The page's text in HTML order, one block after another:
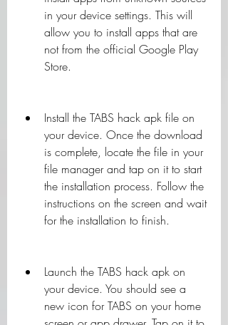
in your device settings. This will
allow you to install apps that are
not from the official Google Play
Store.
Install the TABS hack apk file on
your device. Once the download
is complete, locate the file in your
file manager and tap on it to start
the installation process. Follow the
instructions on the screen and wait
for the installation to finish.
Launch the TABS hack apk on
your device. You should see a
new icon for TABS on your home